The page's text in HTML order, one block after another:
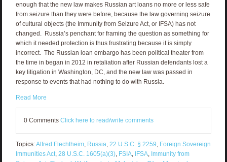
enough that the new law makes Russian art loans no more or less safe
from seizure than they were before, because the law governing seizure
of cultural objects (the Immunity from Seizure Act, or IFSA) has not
changed. Russia’s penchant for framing the question as something for
which it needed protection is thus frustrating because it is simply
incorrect. The Russian loan embargo has been political theater from
the time in began in 2012 in retaliation after Russian defendants lost a
key litigation in Washington, DC, and the new law was passed in
response to events that had nothing to do with Russia.
Read More
0 Comments Click here to read/write comments
Topics:Alfred Flechtheim, Russia 22 U.S.C. § 2259 Foreign Sovereign
Immunities Act, 28 U.S.C. 1605(a)(3), FSIA, IFSA, Immunity from